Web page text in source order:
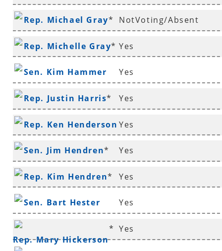
Rep. Michael Gray* NotVoting/Absent
Rep. Michelle Gray* Yes
Sen. Kim Hammer Yes
Rep. Justin Harris* Yes
Rep. Ken Henderson
*
Yes
Sen. Jim Hendren* Yes
Rep. Kim Hendren* Yes
Sen. Bart Hester Yes
Rep. Mary Hickerson
* Yes